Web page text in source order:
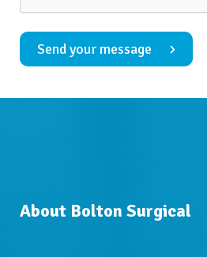
Send your message
About Bolton Surgical